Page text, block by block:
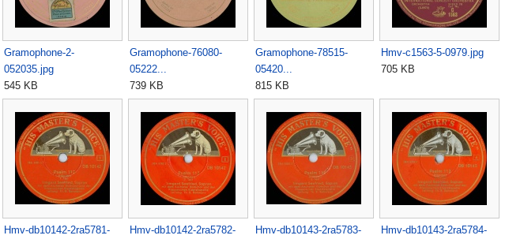
Gramophone-2-
052035.jpg
545 KB
Gramophone-76080-
05222...
739 KB
Gramophone-78515-
05420...
815 KB
Hmv-c1563-5-0979.jpg
705 KB
Hmv-db10142-2ra5781-
Hmv-db10142-2ra5782-
Hmv-db10143-2ra5783-
Hmv-db10143-2ra5784-